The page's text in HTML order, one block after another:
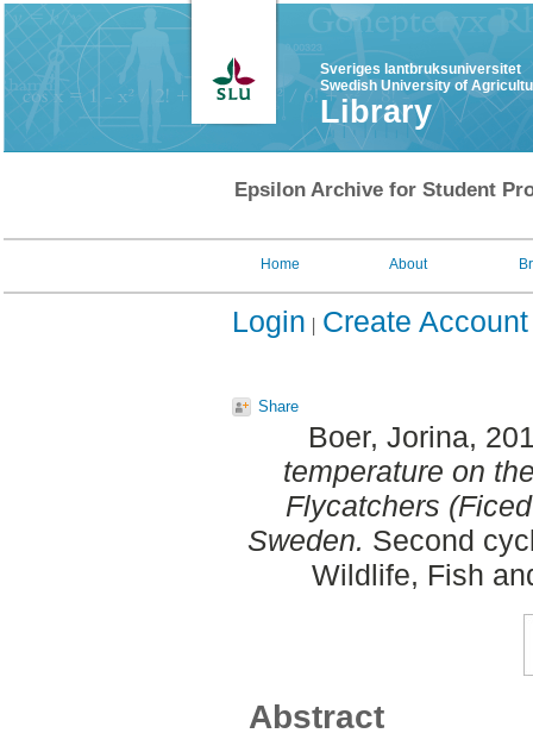
Sveriges lantbruksuniversitet
Swedish University of
Library
Epsilon Archive for Student
Home About
Login Create Account
Share
Boer, Jorina,
temperature on
Flycatchers
Sweden. Second
Wildlife, Fish
Abstract